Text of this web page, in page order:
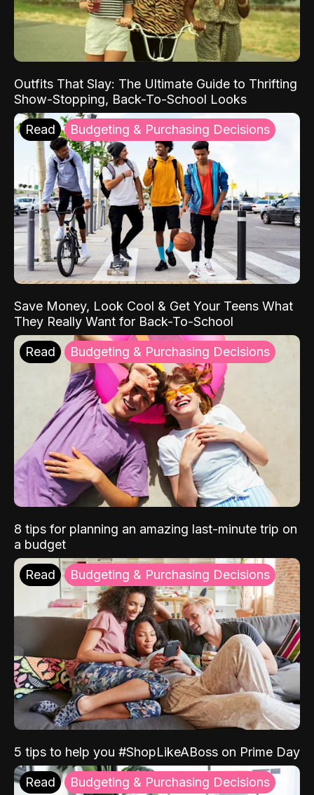
Outfits That Slay: The Ultimate Guide to Thrifting
Show-Stopping, Back-To-School Looks
Read Budgeting & Purchasing Decisions
Save Money, Look Cool & Get Your Teens What
They Really Want for Back-To-School
Read Budgeting & Purchasing Decisions
8 tips for planning an amazing last-minute trip on
a budget
Read Budgeting & Purchasing Decisions
5 tips to help you #ShopLikeABoss on Prime Day
Read Budgeting & Purchasing Decisions